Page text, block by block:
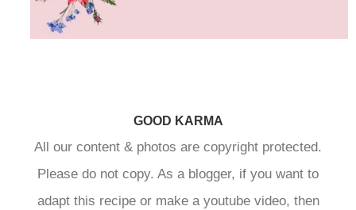
GOOD KARMA
All our content & photos are copyright protected.
Please do not copy. As a blogger, if you want to
adapt this recipe or make a youtube video, then